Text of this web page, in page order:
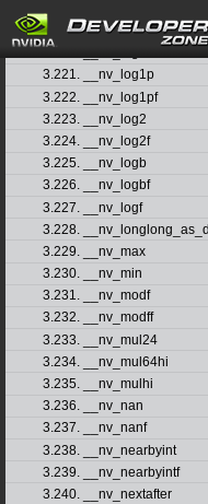
3.219. __nv_log10
3.221. __nv_log1p
3.222. __nv_log1pf
3.223. __nv_log2
3.224. __nv_log2f
3.225. __nv_logb
3.226. __nv_logbf
3.227. __nv_logf
3.228.
3.229. __nv_max
3.230. __nv_min
3.231. __nv_modf
3.232. __nv_modff
3.233. __nv_mul24
3.234. __nv_mul64hi
3.235. __nv_mulhi
3.236. __nv_nan
3.237. __nv_nanf
3.238. __nv_nearbyint
3.239. __nv_nearbyintf
3.240. __nv_nextafter